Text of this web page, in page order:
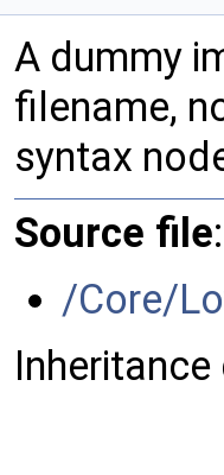
A dummy
filename,
syntax
Source file:
/Core/